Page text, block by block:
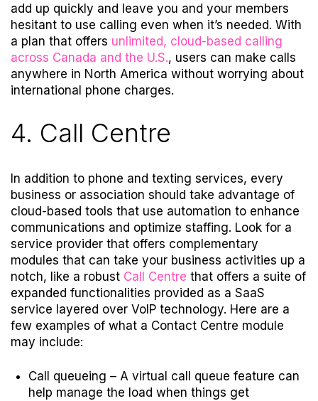
add up quickly and leave you and your members
hesitant to use calling even when it’s needed. With
a plan that offers unlimited, cloud-based calling
across Canada and the U.S., users can make calls
anywhere in North America without worrying about
international phone charges.
4. Call Centre
In addition to phone and texting services, every
business or association should take advantage of
cloud-based tools that use automation to enhance
communications and optimize staffing. Look for a
service provider that offers complementary
modules that can take your business activities up a
notch, like a robust Call Centre that offers a suite of
expanded functionalities provided as a SaaS
service layered over VoIP technology. Here are a
few examples of what a Contact Centre module
may include:
Call queueing – A virtual call queue feature can
help manage the load when things get